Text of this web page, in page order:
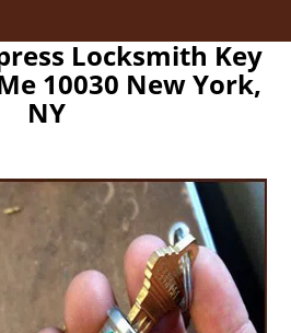
Locksmith Key
10030 New York,
NY